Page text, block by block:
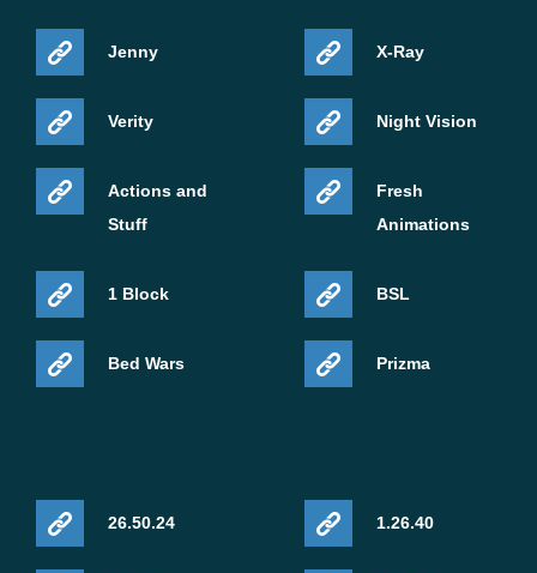
Jenny
Verity
Actions and
Stuff
1 Block
Bed Wars
X-Ray
Night Vision
Fresh
Animations
BSL
Prizma
26.50.24 1.26.40